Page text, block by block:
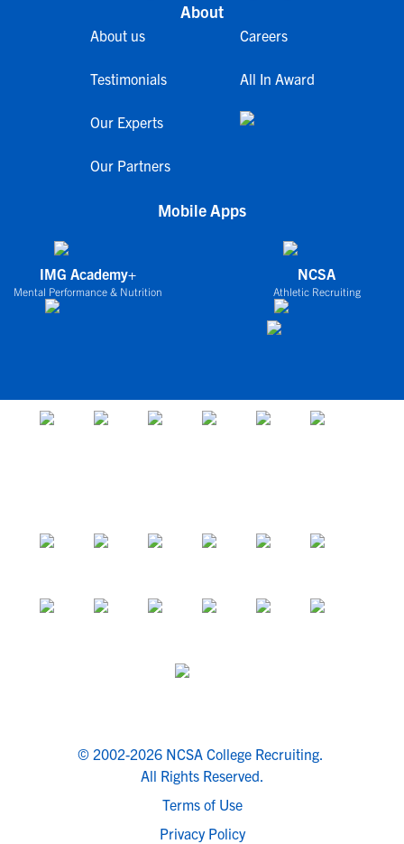
About
About us
Testimonials
Our Experts
Our Partners
Careers
All In Award
Mobile Apps
IMG Academy+
Mental Performance & Nutrition
NCSA
Athletic Recruiting
© 2002-2026 NCSA College Recruiting.
All Rights Reserved.
Terms of Use
Privacy Policy